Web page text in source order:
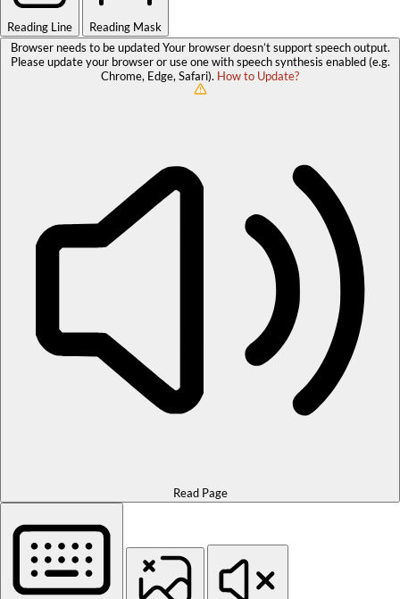
Reading Line
Reading Mask
Browser needs to be updatedYour browser doesn’t support speech output.
Please update your browser or use one with speech synthesis enabled (e.g.
Chrome, Edge, Safari). How to Update?
Read Page